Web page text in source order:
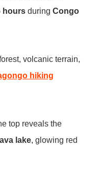
hours during Congo
volcanic terrain,
hiking
top reveals the
lake, glowing red